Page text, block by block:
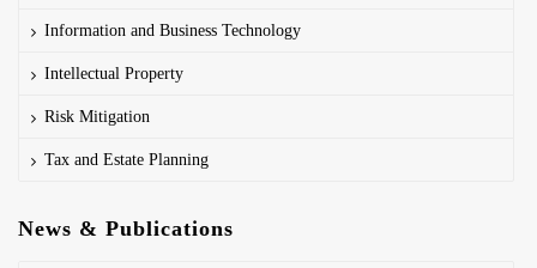
Information and Business Technology
Intellectual Property
Risk Mitigation
Tax and Estate Planning
News & Publications